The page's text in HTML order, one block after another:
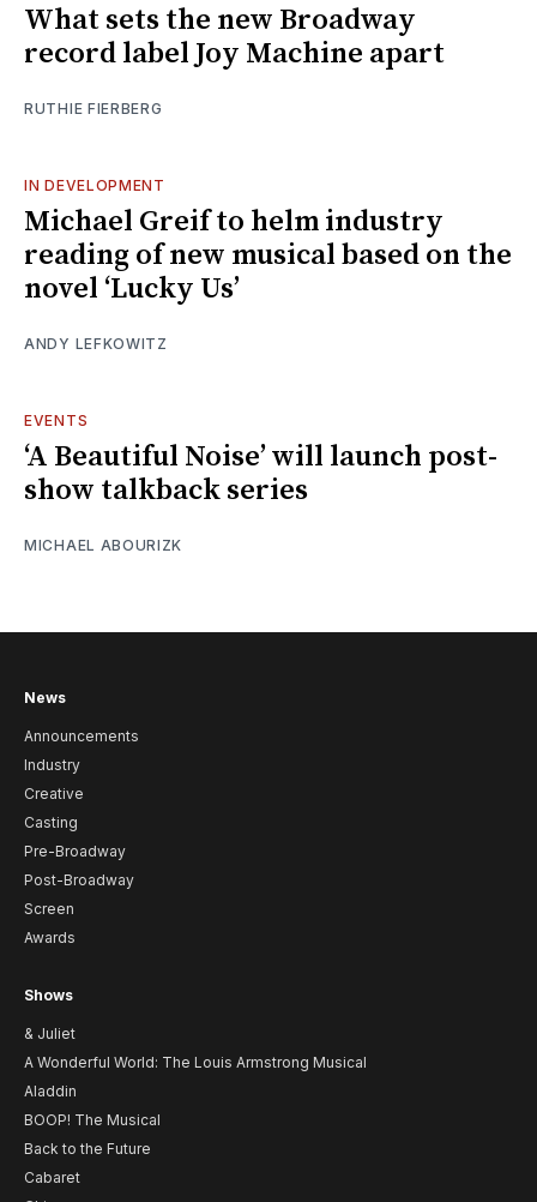
What sets the new Broadway
record label Joy Machine apart
RUTHIE FIERBERG
IN DEVELOPMENT
Michael Greif to helm industry
reading of new musical based on the
novel ‘Lucky Us’
ANDY LEFKOWITZ
EVENTS
‘A Beautiful Noise’ will launch post-
show talkback series
MICHAEL ABOURIZK
News
Announcements
Industry
Creative
Casting
Pre-Broadway
Post-Broadway
Screen
Awards
Shows
& Juliet
A Wonderful World: The Louis Armstrong Musical
Aladdin
BOOP! The Musical
Back to the Future
Cabaret